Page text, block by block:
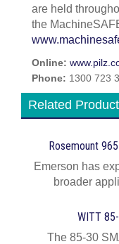
are held
the
Online:
Phone: 1300 723
Related
Rosemount
Emerson has
broader
WITT
The 85-30